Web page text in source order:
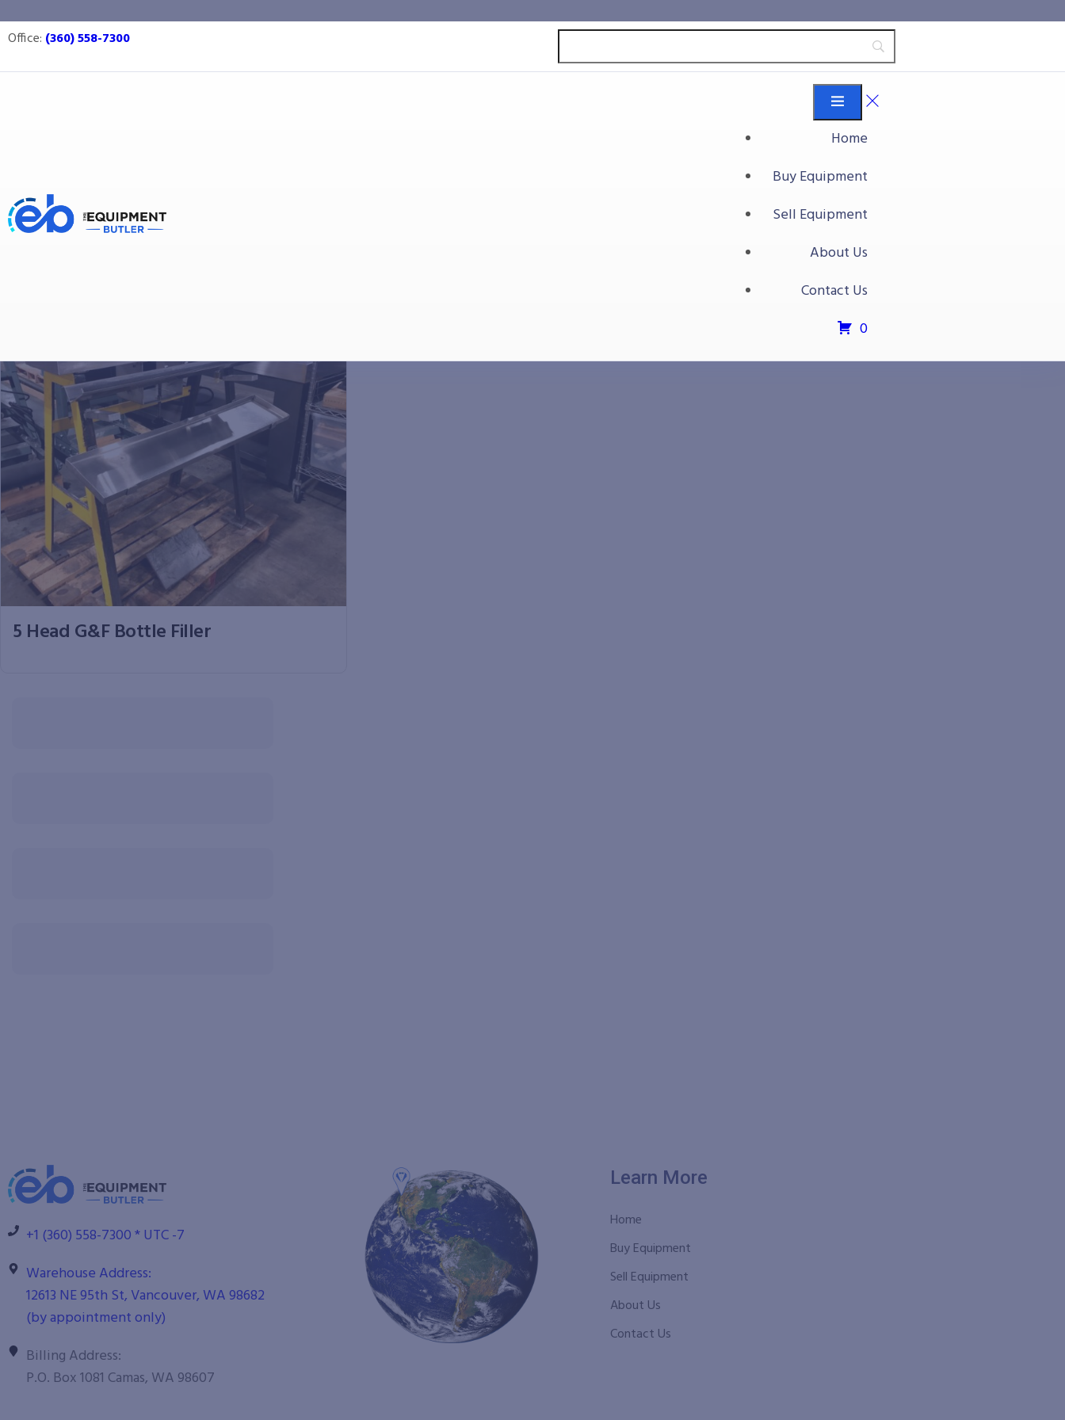
Office: (360) 558-7300
Home
Buy Equipment
Sell Equipment
About Us
Contact Us
0
vinegar
5 Head G&F Bottle Filler
+1 (360) 558-7300 * UTC -7
Warehouse Address:
12613 NE 95th St, Vancouver, WA 98682
(by appointment only)
Billing Address:
P.O. Box 1081 Camas, WA 98607
Learn More
Home
Buy Equipment
Sell Equipment
About Us
Contact Us